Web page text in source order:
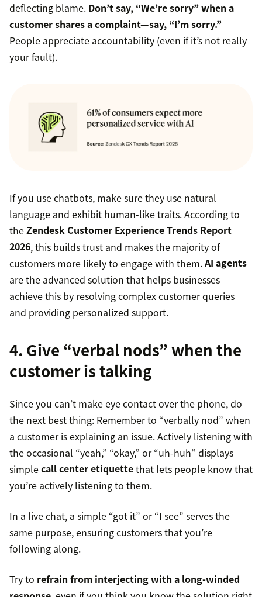
deflecting blame. Don’t say, “We’re sorry” when a
customer shares a complaint—say, “I’m sorry.”
People appreciate accountability (even if it’s not really
your fault).
If you use chatbots, make sure they use natural
language and exhibit human-like traits. According to
theZendesk Customer Experience Trends Report
2026, this builds trust and makes the majority of
customers more likely to engage with them.AI agents
are the advanced solution that helps businesses
achieve this by resolving complex customer queries
and providing personalized support.
4. Give “verbal nods” when the
customer is talking
Since you can’t make eye contact over the phone, do
the next best thing: Remember to “verbally nod” when
a customer is explaining an issue. Actively listening with
the occasional “yeah,” “okay,” or “uh-huh” displays
simplecall center etiquettethat lets people know that
you’re actively listening to them.
In a live chat, a simple “got it” or “I see” serves the
same purpose, ensuring customers that you’re
following along.
Try to refrain from interjecting with a long-winded